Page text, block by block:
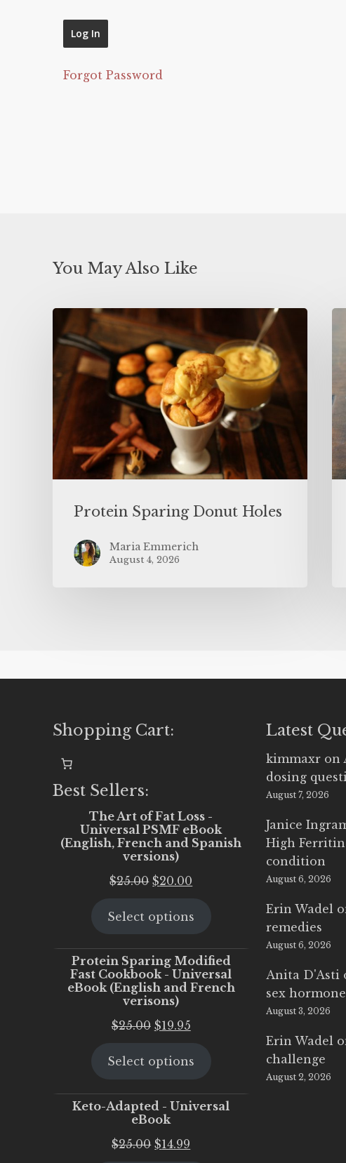
Forgot Password
You May Also Like
Protein Sparing Donut Holes
Maria Emmerich
August 4, 2026
Shopping Cart:
Best Sellers:
The Art of Fat Loss -
Universal PSMF eBook
(English, French and Spanish
versions)
$25.00 Original
was:
$20.00
is:
Select options
Protein Sparing Modified
Fast Cookbook - Universal
eBook (English and French
verisons)
$25.00 Original
was:
$19.95Current
is:
Select options
Keto-Adapted - Universal
eBook
$25.00 Original
$14.99
Latest
kimmaxr on
dosing
August 7, 2026
Janice
High
condition
August 6, 2026
Erin Wadel
remedies
August 6, 2026
Anita D'Asti
sex
August 3, 2026
Erin Wadel
challenge
August 2, 2026